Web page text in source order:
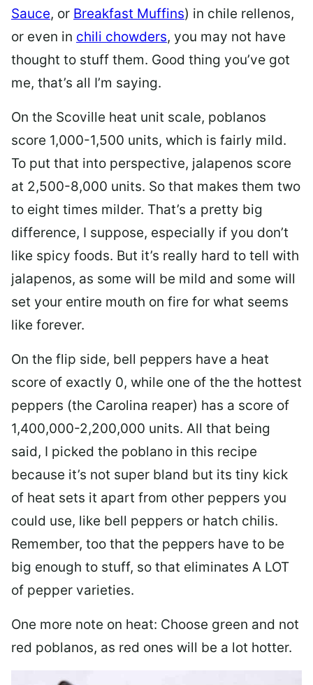
Sauce, or Breakfast Muffins) in chile rellenos,
or even in chili chowders, you may not have
thought to stuff them. Good thing you’ve got
me, that’s all I’m saying.
On the Scoville heat unit scale, poblanos
score 1,000-1,500 units, which is fairly mild.
To put that into perspective, jalapenos score
at 2,500-8,000 units. So that makes them two
to eight times milder. That’s a pretty big
difference, I suppose, especially if you don’t
like spicy foods. But it’s really hard to tell with
jalapenos, as some will be mild and some will
set your entire mouth on fire for what seems
like forever.
On the flip side, bell peppers have a heat
score of exactly 0, while one of the the hottest
peppers (the Carolina reaper) has a score of
1,400,000-2,200,000 units. All that being
said, I picked the poblano in this recipe
because it’s not super bland but its tiny kick
of heat sets it apart from other peppers you
could use, like bell peppers or hatch chilis.
Remember, too that the peppers have to be
big enough to stuff, so that eliminates A LOT
of pepper varieties.
One more note on heat: Choose green and not
red poblanos, as red ones will be a lot hotter.